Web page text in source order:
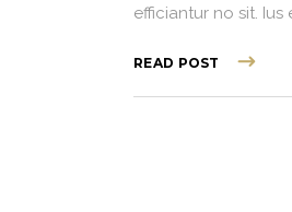
efficiantur no sit. Ius
READ POST